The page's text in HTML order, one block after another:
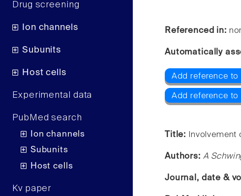
Drug screening
Ion channels
Subunits
Host cells
Experimental data
PubMed search
Ion channels
Subunits
Host cells
Kv paper
Referenced in:
Automatically
Add reference to
Add reference to
Title:
Authors: A
Journal, date &